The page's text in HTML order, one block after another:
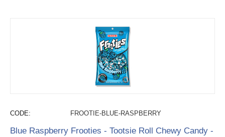
CODE: FROOTIE-BLUE-RASPBERRY
Blue Raspberry Frooties - Tootsie Roll Chewy Candy -